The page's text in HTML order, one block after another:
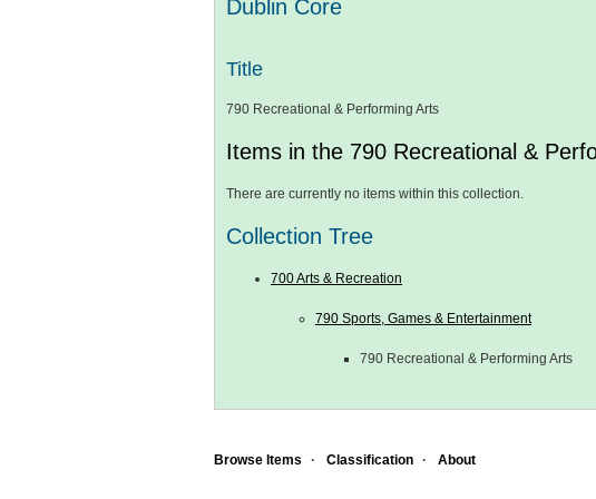
Dublin Core
Title
790 Recreational & Performing Arts
Items in the 790 Recreational &
There are currently no items within this collection.
Collection Tree
700 Arts & Recreation
790 Sports, Games & Entertainment
790 Recreational & Performing Arts
Browse Items Classification About